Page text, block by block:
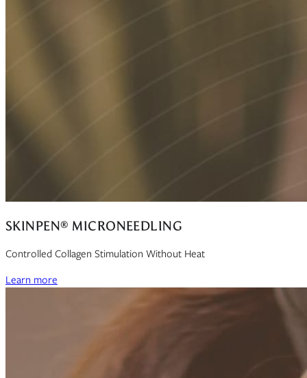
SKINPEN® MICRONEEDLING
Controlled Collagen Stimulation Without Heat
Learn more